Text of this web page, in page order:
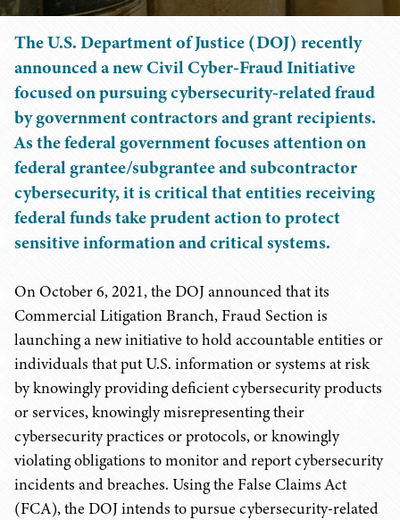
The U.S. Department of Justice (DOJ) recently
announced a new Civil Cyber-Fraud Initiative
focused on pursuing cybersecurity-related fraud
by government contractors and grant recipients.
As the federal government focuses attention on
federal grantee/subgrantee and subcontractor
cybersecurity, it is critical that entities receiving
federal funds take prudent action to protect
sensitive information and critical systems.
On October 6, 2021, the DOJ announced that its
Commercial Litigation Branch, Fraud Section is
launching a new initiative to hold accountable entities or
individuals that put U.S. information or systems at risk
by knowingly providing deficient cybersecurity products
or services, knowingly misrepresenting their
cybersecurity practices or protocols, or knowingly
violating obligations to monitor and report cybersecurity
incidents and breaches. Using the False Claims Act
(FCA), the DOJ intends to pursue cybersecurity-related